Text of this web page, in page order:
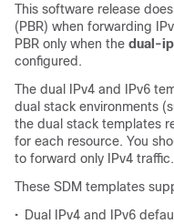
This software release
(PBR) when forwarding
PBR only when the dual-
configured.
The dual IPv4 and IPv6
dual stack environments
the dual stack templates
for each resource. You
to forward only IPv4 traffic.
These SDM templates
• Dual IPv4 and IPv6